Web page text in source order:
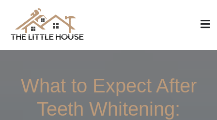
content
The Little House
Home Design, Build and Remodeling
What to Expect After
Teeth Whitening: